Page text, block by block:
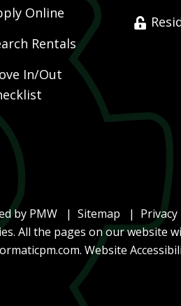
Online
Rentals
In/Out
by PMW Sitemap
Privacy
All the pages on our website
. Website